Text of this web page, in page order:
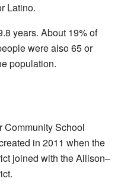
Latino.
years. About 19% of
were also 65 or
population.
Community School
in 2011 when the
joined with the Allison–